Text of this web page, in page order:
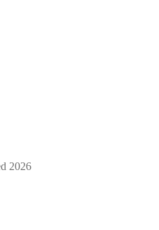
2026